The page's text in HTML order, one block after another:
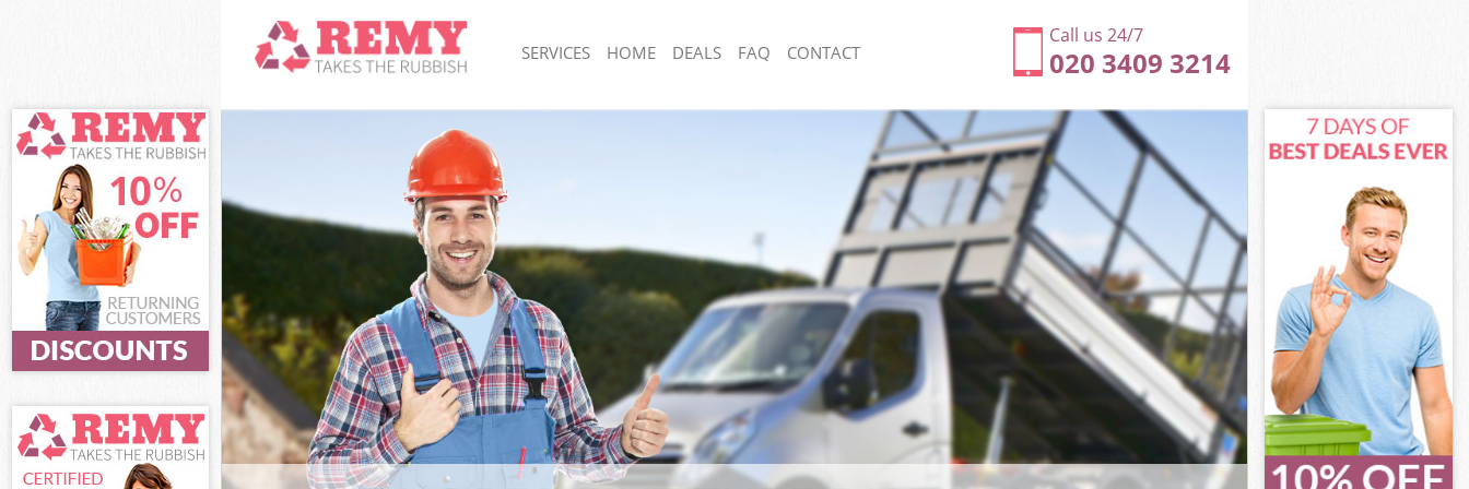
Call us 24/7
020 3409 3214
SERVICES
White Goods Disposal Clapham South Lambeth
Junk Clearance Clapham South Lambeth
Waste Clearance Clapham South Lambeth
Kitchen Bathroom Waste Disposal Clapham South
Lambeth
Sofa Bed Removal Disposal Clapham South
Lambeth
Bulky Waste Collection Clapham South Lambeth
Rubbish Clearance Clapham South Lambeth
Waste Disposal Clapham South Lambeth
Waste Collection Clapham South Lambeth
Junk Disposal Clapham South Lambeth
Disposal Clapham South Lambeth
TV Recycling Disposal Clapham South Lambeth
Refuse Removal Clapham South Lambeth
Rubbish Removal Clapham South Lambeth
Junk Collection Clapham South Lambeth
Fluorescent Tube Disposal Clapham South Lambeth
Loft Clearance Clapham South Lambeth
Furniture Disposal Clapham South Lambeth
Rubbish Collection Clapham South Lambeth
Refuse Collection Clapham South Lambeth
Waste Disposal Company Clapham South Lambeth
Waste Removal Clapham South Lambeth
Junk Removal Clapham South Lambeth
Rubbish Disposal Clapham South Lambeth
Rubbish Removal Services Clapham South Lambeth
Rubbish Clearance Services Clapham South
Lambeth
HOME DEALS FAQ CONTACT